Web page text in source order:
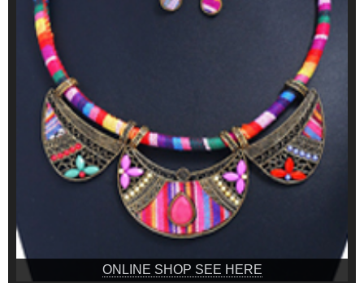
ONLINE SHOP SEE HERE